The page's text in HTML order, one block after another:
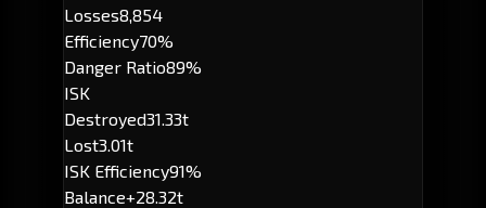
Losses8,854
Efficiency70%
Danger Ratio89%
ISK
Destroyed31.33t
Lost3.01t
ISK Efficiency91%
Balance+28.32t